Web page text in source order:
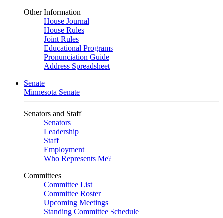
Other Information
House Journal
House Rules
Joint Rules
Educational Programs
Pronunciation Guide
Address Spreadsheet
Senate
Minnesota Senate
Senators and Staff
Senators
Leadership
Staff
Employment
Who Represents Me?
Committees
Committee List
Committee Roster
Upcoming Meetings
Standing Committee Schedule